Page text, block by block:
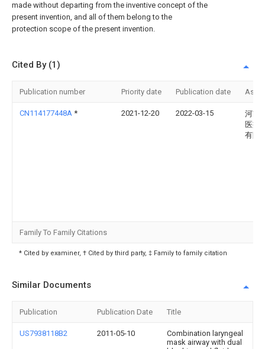
made without departing from the inventive concept of the
present invention, and all of them belong to the
protection scope of the present invention.
Cited By (1)
Publication number Priority date Publication date
CN114177448A * 2021-12-20 2022-03-15
河南
医疗
有限
Family To Family Citations
* Cited by examiner, † Cited by third party, ‡ Family to family citation
Similar Documents
Publication Publication Date Title
US7938118B2 2011-05-10
Combination laryngeal
mask airway with dual